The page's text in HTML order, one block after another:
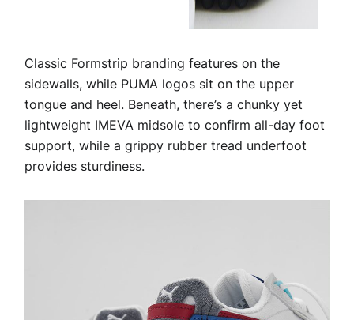
Classic Formstrip branding features on the
sidewalls, while PUMA logos sit on the upper
tongue and heel. Beneath, there’s a chunky yet
lightweight IMEVA midsole to confirm all-day foot
support, while a grippy rubber tread underfoot
provides sturdiness.